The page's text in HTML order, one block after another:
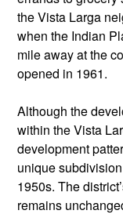
the Vista Larga
when the Indian
mile away at the
opened in 1961.
Although the
within the Vista
development
unique
1950s. The
remains